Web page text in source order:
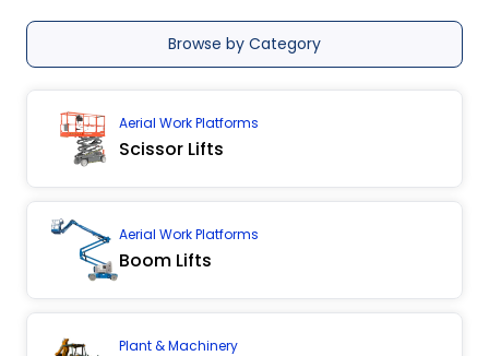
Browse by Category
Aerial Work Platforms
Scissor Lifts
Aerial Work Platforms
Boom Lifts
Plant & Machinery